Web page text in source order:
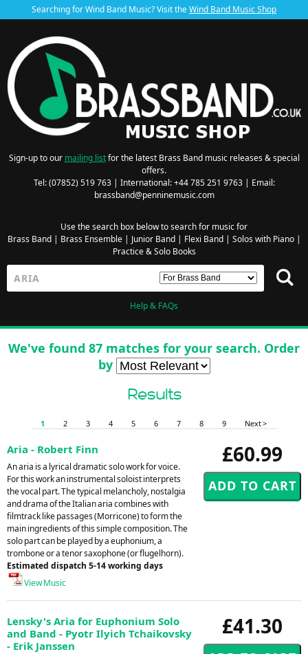
Searching for Wind Band Music? Visit theWind Band Music Shop
Sign-up to our mailing listfor the latest Brass Band music releases & special
offers.
Tel: (07852) 519 763 | International: +44 785 251 9763 | Email:
brassband@penninemusic.com
Use the search box below to search for music for
Brass Band| Brass Ensemble| Junior Band| Flexi Band| Solos with Piano|
Practice & Solo Books
Help & FAQs
We've found 87 matches for your search. Order
by
Results
1 2 3 4 5 6 7 8 9 Next >
£60.99
Aria - Robert Finn
An aria is a lyrical dramatic solo work for voice.
For this work an instrumental soloist interprets
the vocal part. The typical melancholy, nostalgia
and drama of the Italian aria combines with
filmtrack like passages (Morricone) to form the
main ingredients of this simple composition. The
solo part can be played by a euphonium, a
trombone or a tenor saxophone (or flugelhorn).
Estimated dispatch 5-14 working days
View Music
£41.30
Lensky's Aria for Euphonium Solo
and Band - Pyotr Ilyich Tchaikovsky
- Erik Janssen